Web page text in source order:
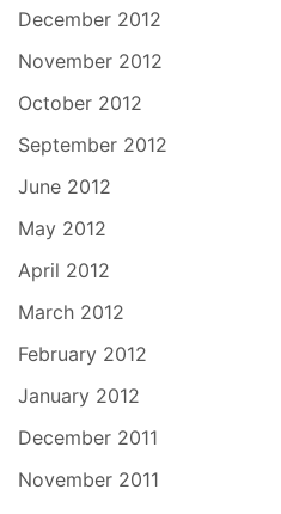
December 2012
November 2012
October 2012
September 2012
June 2012
May 2012
April 2012
March 2012
February 2012
January 2012
December 2011
November 2011